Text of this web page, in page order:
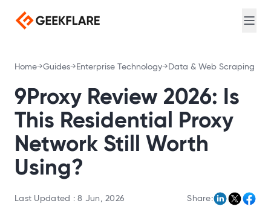
Screenshot
Extract meta and Open Graph tags
PDF Generator
Convert URL to PDF
DNS Lookup
Query A, MX, NS, and TXT records
Loadtime
Measure TTFB, DNS, and connection timing
Broken Link Checker
Login
Home Guides Enterprise Technology Data & Web Scraping
9Proxy Review 2026: Is
This Residential Proxy
Network Still Worth
Using?
Last Updated :8 Jun, 2026 Share: